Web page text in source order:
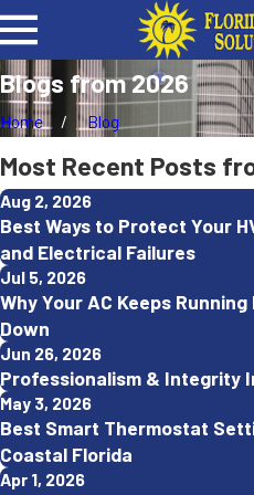
Blogs from 2026
Home Blog
Most Recent Posts
Aug 2, 2026
Best Ways to Protect Your
and Electrical Failures
Jul 5, 2026
Why Your AC Keeps
Down
Jun 26, 2026
Professionalism & Integrity
May 3, 2026
Best Smart Thermostat
Coastal Florida
Apr 1, 2026